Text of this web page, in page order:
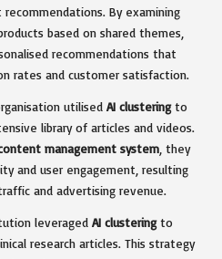
By examining
based on shared themes,
recommendations that
rates and customer satisfaction.
utilised AI clusteringto
library of articles and videos.
management system , they
and user engagement, resulting
and advertising revenue.
leveraged AI clusteringto
research articles. This strategy